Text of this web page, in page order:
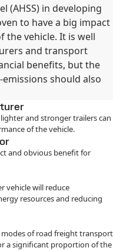
(AHSS) in developing
to have a big impact
the vehicle. It is well
and transport
benefits, but the
-emissions should also
and stronger trailers can
of the vehicle.
and obvious benefit for
vehicle will reduce
resources and reducing
of road freight transport
a significant proportion of the